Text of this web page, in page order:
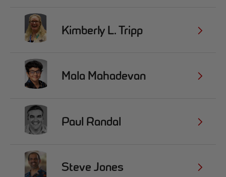
Kimberly L. Tripp
Mala Mahadevan
Paul Randal
Steve Jones